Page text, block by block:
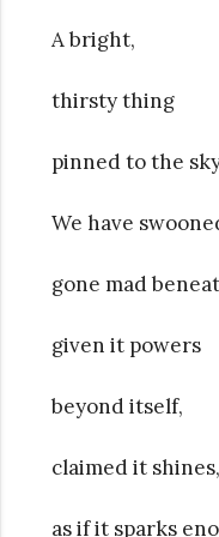
A bright,
thirsty thing
pinned to the
We have
gone mad
given it powers
beyond itself,
claimed it shines,
as if it sparks